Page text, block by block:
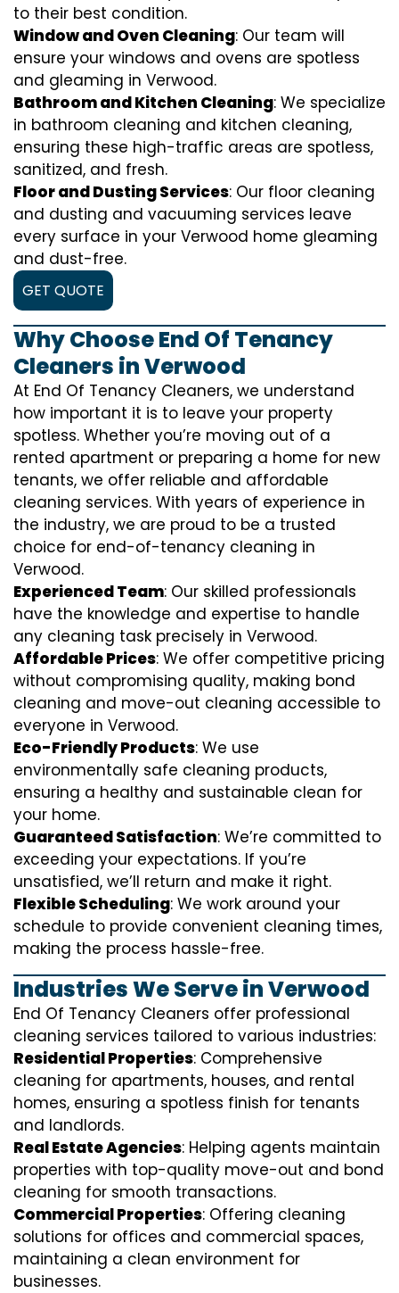
to their best condition.
Window and Oven Cleaning: Our team will
ensure your windows and ovens are spotless
and gleaming in Verwood.
Bathroom and Kitchen Cleaning: We specialize
in bathroom cleaning and kitchen cleaning,
ensuring these high-traffic areas are spotless,
sanitized, and fresh.
Floor and Dusting Services: Our floor cleaning
and dusting and vacuuming services leave
every surface in your Verwood home gleaming
and dust-free.
GET QUOTE
Why Choose End Of Tenancy
Cleaners in Verwood
At End Of Tenancy Cleaners, we understand
how important it is to leave your property
spotless. Whether you’re moving out of a
rented apartment or preparing a home for new
tenants, we offer reliable and affordable
cleaning services. With years of experience in
the industry, we are proud to be a trusted
choice for end-of-tenancy cleaning in
Verwood.
Experienced Team: Our skilled professionals
have the knowledge and expertise to handle
any cleaning task precisely in Verwood.
Affordable Prices: We offer competitive pricing
without compromising quality, making bond
cleaning and move-out cleaning accessible to
everyone in Verwood.
Eco-Friendly Products: We use
environmentally safe cleaning products,
ensuring a healthy and sustainable clean for
your home.
Guaranteed Satisfaction: We’re committed to
exceeding your expectations. If you’re
unsatisfied, we’ll return and make it right.
Flexible Scheduling: We work around your
schedule to provide convenient cleaning times,
making the process hassle-free.
Industries We Serve in Verwood
End Of Tenancy Cleaners offer professional
cleaning services tailored to various industries:
Residential Properties: Comprehensive
cleaning for apartments, houses, and rental
homes, ensuring a spotless finish for tenants
and landlords.
Real Estate Agencies: Helping agents maintain
properties with top-quality move-out and bond
cleaning for smooth transactions.
Commercial Properties: Offering cleaning
solutions for offices and commercial spaces,
maintaining a clean environment for
businesses.